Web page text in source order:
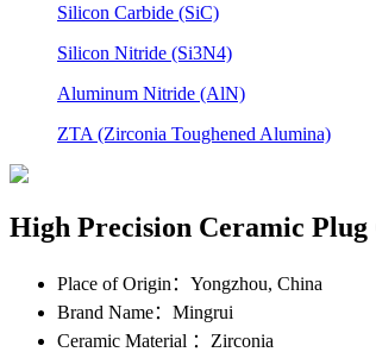
Silicon Carbide (SiC)
Silicon Nitride (Si3N4)
Aluminum Nitride (AlN)
ZTA (Zirconia Toughened Alumina)
High Precision Ceramic Plug
Place of Origin ：Yongzhou, China
Brand Name：Mingrui
Ceramic Material ：Zirconia